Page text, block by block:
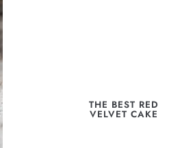
THE BEST RED
VELVET CAKE